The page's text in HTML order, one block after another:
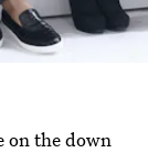
on the down